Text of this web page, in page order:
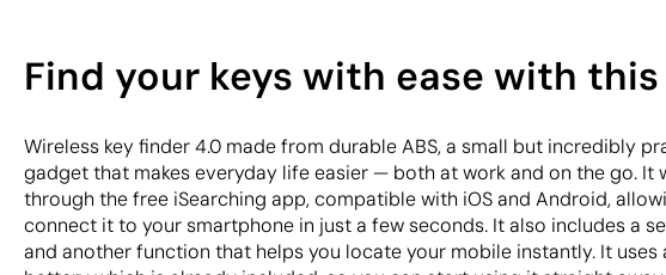
Find your keys with ease with
Wireless key finder 4.0 made from durable ABS, a small but incredibly
gadget that makes everyday life easier — both at work and on the go. It
through the free iSearching app, compatible with iOS and Android,
connect it to your smartphone in just a few seconds. It also includes a
and another function that helps you locate your mobile instantly. It uses